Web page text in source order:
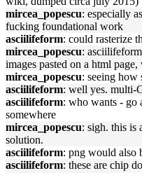
mircea_popescu: especially
fucking foundational work
asciilifeform: could rasterize
mircea_popescu:
images pasted on a html
mircea_popescu: seeing how
asciilifeform: well yes. multi-
asciilifeform: who wants - go
somewhere
mircea_popescu: sigh. this is
solution.
asciilifeform: png would also
asciilifeform: these are chip